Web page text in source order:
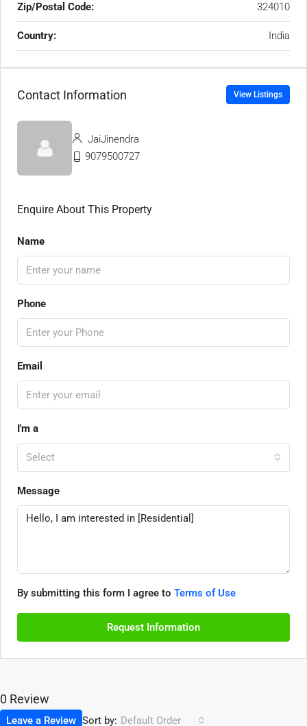
Zip/Postal Code: 324010
Country: India
Contact Information View Listings
JaiJinendra
9079500727
Enquire About This Property
Name
Phone
Email
I'm a
Select
Message
By submitting this form I agree to Terms of Use
Request Information
0 Review
Sort by: Default Order
Leave a Review